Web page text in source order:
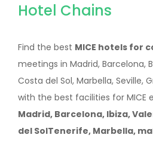
Hotel Chains
Find the best MICE hotels for
meetings in Madrid, Barcelona,
Costa del Sol, Marbella, Seville,
with the best facilities for MICE
Madrid, Barcelona, Ibiza,
del SolTenerife, Marbella,